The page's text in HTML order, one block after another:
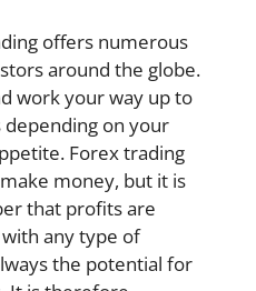
offers numerous
around the globe.
work your way up to
depending on your
Forex trading
money, but it is
that profits are
any type of
the potential for